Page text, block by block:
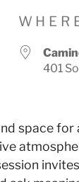
401
space